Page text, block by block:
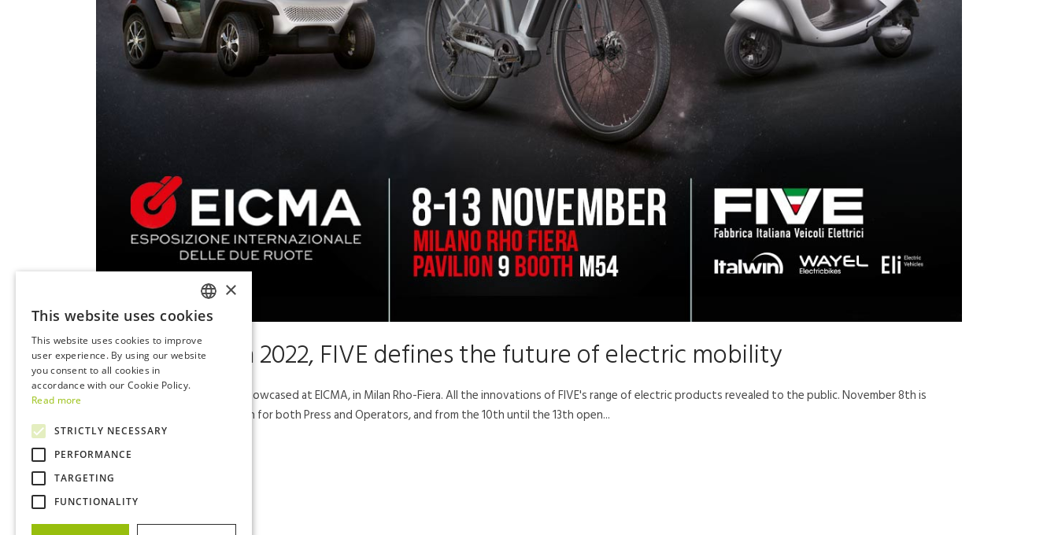
27 OctEicma 2022, FIVE defines the future of electric mobility
All the new 2023 models showcased at EICMA, in Milan Rho-Fiera. All the innovations of FIVE's range of electric products revealed to the public. November 8th is
dedicated to Press, the 9th for both Press and Operators, and from the 10th until the 13th open...
ITALIAN
ENGLISH
×
This website uses cookies
This website uses cookies to improve
user experience. By using our website
you consent to all cookies in
accordance with our Cookie Policy.
Read more
STRICTLY NECESSARY
PERFORMANCE
TARGETING
FUNCTIONALITY